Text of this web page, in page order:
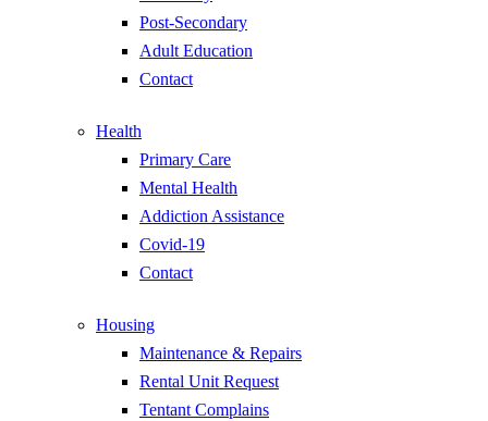
Post-Secondary
Adult Education
Contact
Health
Primary Care
Mental Health
Addiction Assistance
Covid-19
Contact
Housing
Maintenance & Repairs
Rental Unit Request
Tentant Complains